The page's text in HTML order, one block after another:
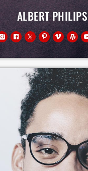
ALBERT PHILIPS